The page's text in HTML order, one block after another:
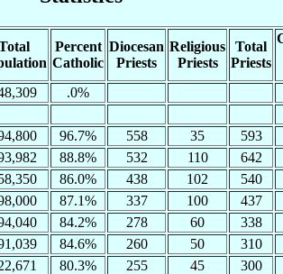
Percent
Catholic
Diocesan
Priests
Religious
Priests
Total
Priests
.0%
96.7% 558 35
593
88.8% 532 110
642
86.0% 438 102
540
87.1% 337 100
437
84.2% 278 60
338
84.6% 260 50
310
80.3% 255 45
300